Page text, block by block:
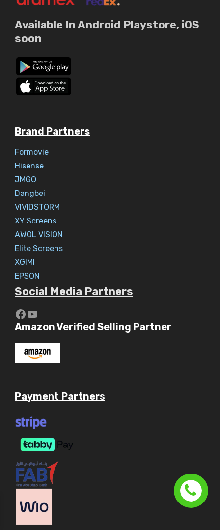
Available In Android Playstore, iOS
soon
Brand Partners
Formovie
Hisense
JMGO
Dangbei
VIVIDSTORM
XY Screens
AWOL VISION
Elite Screens
XGIMI
EPSON
Social Media Partners
https://www.youtube.com/c/
YouTube
Amazon Verified Selling Partner
Payment Partners